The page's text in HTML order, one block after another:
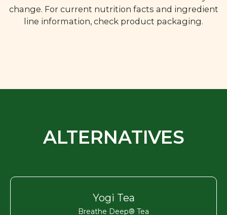
change. For current nutrition facts and ingredient
line information, check product packaging.
ALTERNATIVES
Yogi Tea
Breathe Deep® Tea